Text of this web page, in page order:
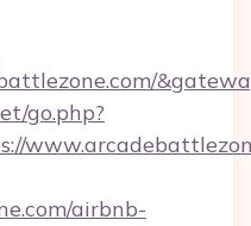
go.php?
airbnb-